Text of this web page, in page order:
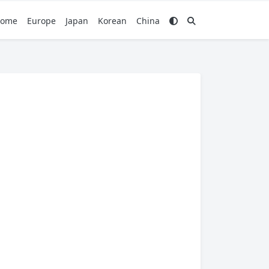
Europe Japan Korean China